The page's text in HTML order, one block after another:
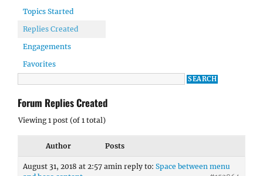
Topics Started
Replies Created
Engagements
Favorites
Forum Replies Created
Viewing 1 post (of 1 total)
Author Posts
August 31, 2018 at 2:57 amin reply to: Space between menu